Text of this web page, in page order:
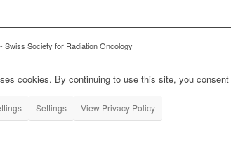
Swiss Society for Radiation Oncology
cookies. By continuing to use this site, you
Settings View Privacy Policy